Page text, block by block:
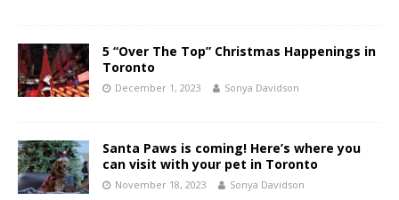
5 “Over The Top” Christmas Happenings in
Toronto
December 1, 2023 Sonya Davidson
Santa Paws is coming! Here’s where you
can visit with your pet in Toronto
November 18, 2023 Sonya Davidson